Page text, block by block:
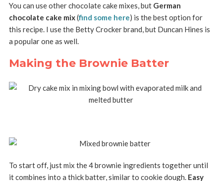
You can use other chocolate cake mixes, but German
chocolate cake mix(find some here) is the best option for
this recipe. I use the Betty Crocker brand, but Duncan Hines is
a popular one as well.
Making the Brownie Batter
To start off, just mix the 4 brownie ingredients together until
it combines into a thick batter, similar to cookie dough. Easy